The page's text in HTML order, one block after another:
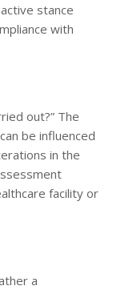
stance
with
out?” The
be influenced
in the
facility or
a